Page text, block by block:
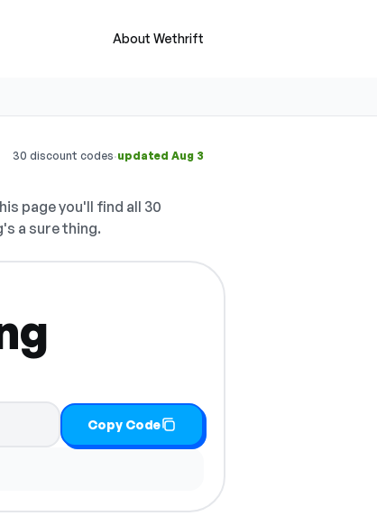
About Wethrift
30 discount codes·updated Aug 3
page you'll find all 30
a sure thing.
Copy Code